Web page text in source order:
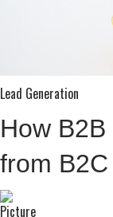
Lead Generation
How
from